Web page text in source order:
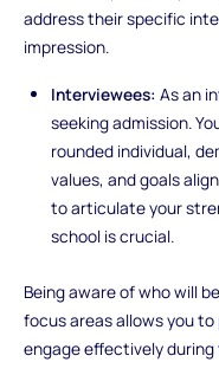
address their specific
impression.
Interviewees: As an
seeking admission.
rounded individual,
values, and goals
to articulate your
school is crucial.
Being aware of who will
focus areas allows you
engage effectively